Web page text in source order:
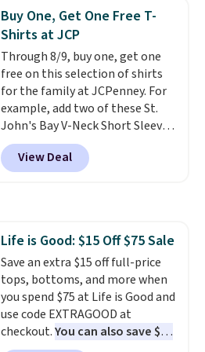
comfortable everyday fit that's
perfect for game days,
tailgates, watch parties, or
casual weekends. Choose from
16 teams and get ready for
kickoff. Shipping is free.
Buy One, Get One Free T-
Shirts at JCP
Through 8/9, buy one, get one
free on this selection of shirts
for the family at JCPenney. For
example, add two of these St.
John's Bay V-Neck Short Sleeve
T-Shirts to your cart, and the
price drops from $32 to $16.
That makes each shirt just $8!
Neck Short-Sleeve Shirts, and
the price drops from $24 to $12.
Every school wardrobe needs a
solid rotation of t-shirts, and
$8 each for St. John's Bay
makes building one without
View Deal
Life is Good: $15 Off $75 Sale
Save an extra $15 off full-price
tops, bottoms, and more when
you spend $75 at Life is Good and
use code EXTRAGOOD at
checkout.You can also save $25